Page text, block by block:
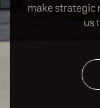
make strategic
us